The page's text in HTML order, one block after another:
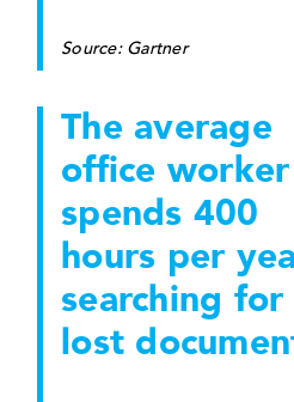
Source: Gartner
The average
office worker
spends 400
hours per
searching for
lost